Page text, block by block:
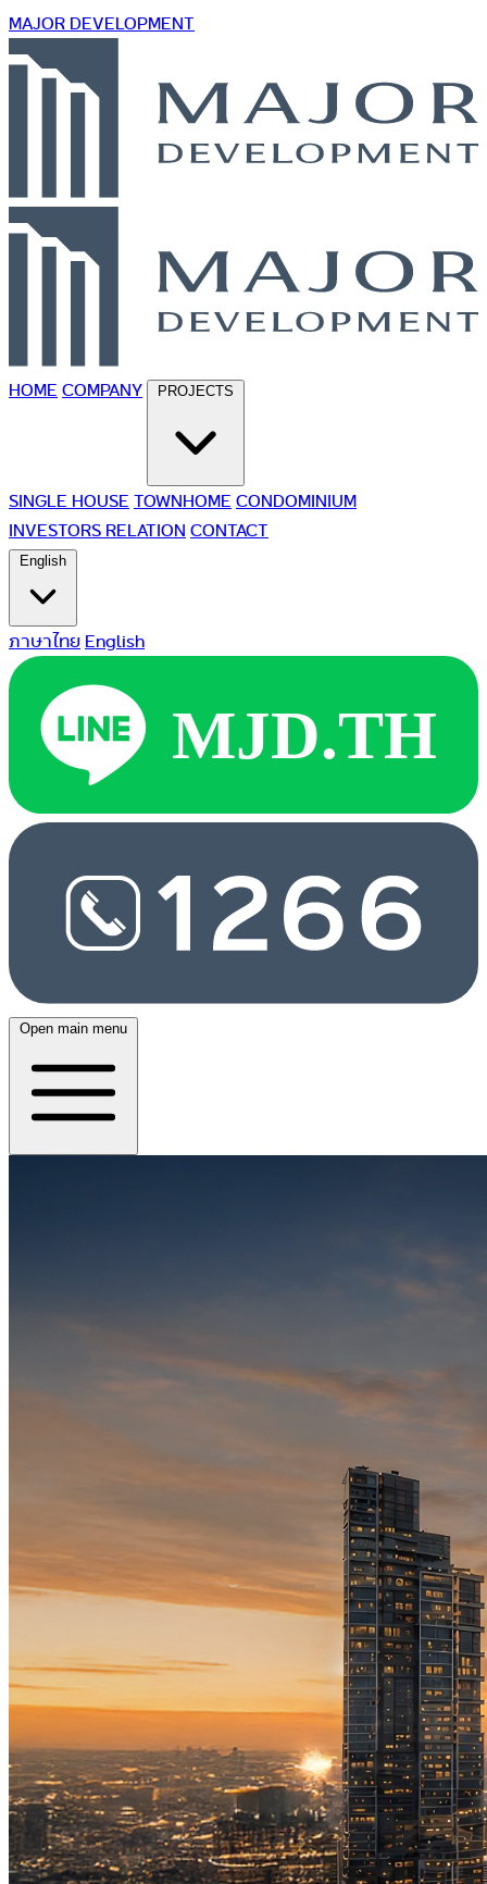
MAJOR DEVELOPMENT
HOMECOMPANY PROJECTS
SINGLE HOUSETOWNHOMECONDOMINIUM
INVESTORS RELATIONCONTACT
English
ภาษาไทยEnglish
Open main menu